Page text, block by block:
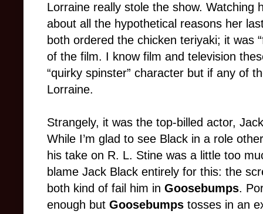
Lorraine really stole the show. Watching
about all the hypothetical reasons her
both ordered the chicken teriyaki; it was
of the film. I know film and television
“quirky spinster” character but if any of
Lorraine.
Strangely, it was the top-billed actor,
While I’m glad to see Black in a role
his take on R. L. Stine was a little too
blame Jack Black entirely for this: the
both kind of fail him in Goosebumps.
enough but Goosebumps tosses in an